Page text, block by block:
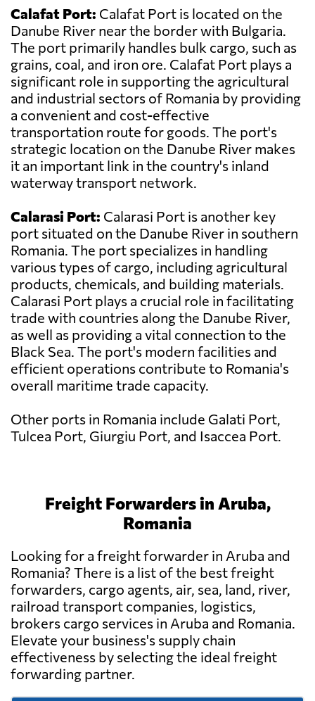
Calafat Port: Calafat Port is located on the
Danube River near the border with Bulgaria.
The port primarily handles bulk cargo, such as
grains, coal, and iron ore. Calafat Port plays a
significant role in supporting the agricultural
and industrial sectors of Romania by providing
a convenient and cost-effective
transportation route for goods. The port's
strategic location on the Danube River makes
it an important link in the country's inland
waterway transport network.
Calarasi Port: Calarasi Port is another key
port situated on the Danube River in southern
Romania. The port specializes in handling
various types of cargo, including agricultural
products, chemicals, and building materials.
Calarasi Port plays a crucial role in facilitating
trade with countries along the Danube River,
as well as providing a vital connection to the
Black Sea. The port's modern facilities and
efficient operations contribute to Romania's
overall maritime trade capacity.
Other ports in Romania include Galati Port,
Tulcea Port, Giurgiu Port, and Isaccea Port.
Freight Forwarders in Aruba,
Romania
Looking for a freight forwarder in Aruba and
Romania? There is a list of the best freight
forwarders, cargo agents, air, sea, land, river,
railroad transport companies, logistics,
brokers cargo services in Aruba and Romania.
Elevate your business's supply chain
effectiveness by selecting the ideal freight
forwarding partner.